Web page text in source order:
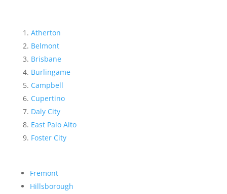
Atherton
Belmont
Brisbane
Burlingame
Campbell
Cupertino
Daly City
East Palo Alto
Foster City
Fremont
Hillsborough